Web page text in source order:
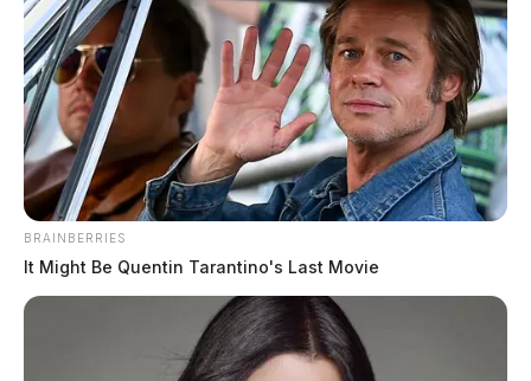
BRAINBERRIES
It Might Be Quentin Tarantino's Last Movie